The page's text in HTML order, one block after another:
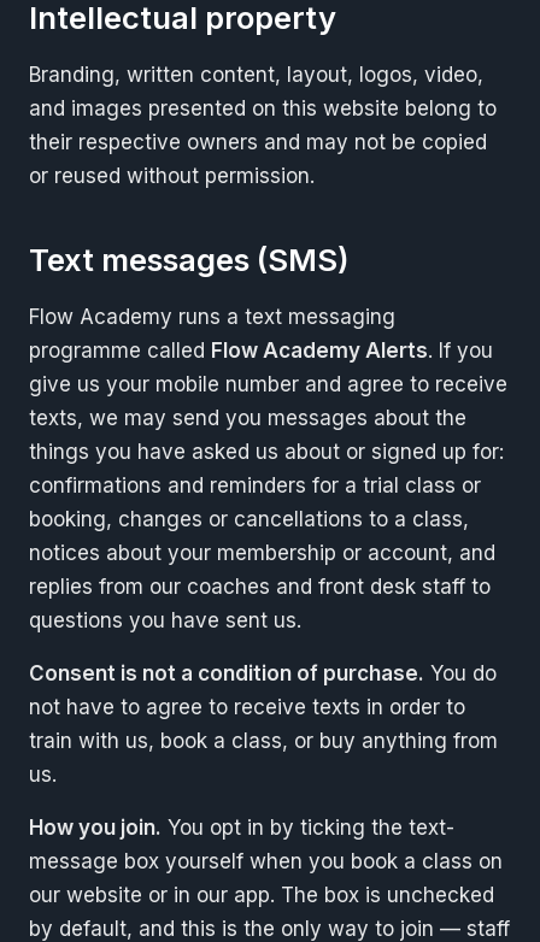
Intellectual property
Branding, written content, layout, logos, video,
and images presented on this website belong to
their respective owners and may not be copied
or reused without permission.
Text messages (SMS)
Flow Academy runs a text messaging
programme called Flow Academy Alerts. If you
give us your mobile number and agree to receive
texts, we may send you messages about the
things you have asked us about or signed up for:
confirmations and reminders for a trial class or
booking, changes or cancellations to a class,
notices about your membership or account, and
replies from our coaches and front desk staff to
questions you have sent us.
Consent is not a condition of purchase. You do
not have to agree to receive texts in order to
train with us, book a class, or buy anything from
us.
How you join. You opt in by ticking the text-
message box yourself when you book a class on
our website or in our app. The box is unchecked
by default, and this is the only way to join — staff